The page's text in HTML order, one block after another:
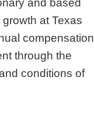
and based
at Texas
compensation
through the
conditions of